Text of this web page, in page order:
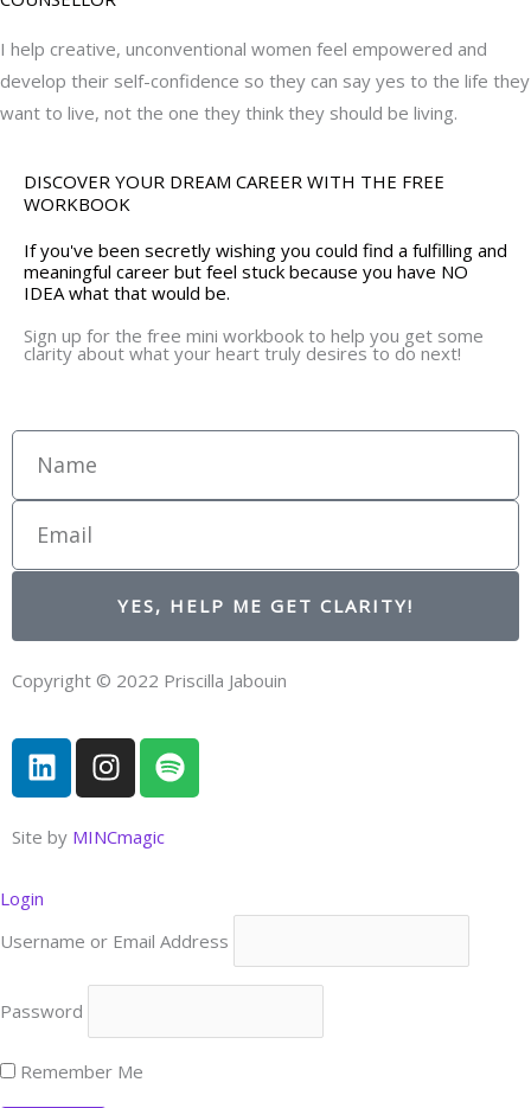
I help creative, unconventional women feel empowered and
develop their self-confidence so they can say yes to the life they
want to live, not the one they think they should be living.
DISCOVER YOUR DREAM CAREER WITH THE FREE
WORKBOOK
If you've been secretly wishing you could find a fulfilling and
meaningful career but feel stuck because you have NO
IDEA what that would be.
Sign up for the free mini workbook to help you get some
clarity about what your heart truly desires to do next!
YES, HELP ME GET CLARITY!
Copyright © 2022 Priscilla Jabouin
L
i
n
k
d
i
n
I
n
s
t
r
a
m
S
p
o
y
Site by MINCmagic
Login
Username or Email Address
Password
Remember Me